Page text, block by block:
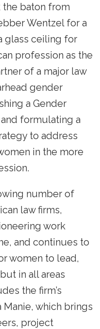
the baton from
Wentzel for a
glass ceiling for
profession as the
of a major law
gender
a Gender
formulating a
to address
in the more
number of
law firms,
work
and continues to
women to lead,
in all areas
the firm’s
Manie, which brings
project